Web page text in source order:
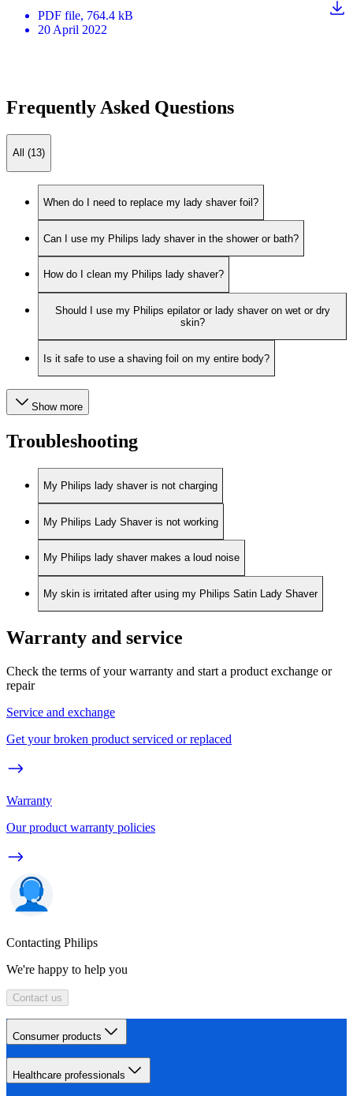
PDF file, 764.4 kB
20 April 2022
Frequently Asked Questions
All (13)
When do I need to replace my lady shaver foil?
Can I use my Philips lady shaver in the shower or bath?
How do I clean my Philips lady shaver?
Should I use my Philips epilator or lady shaver on wet or dry
skin?
Is it safe to use a shaving foil on my entire body?
Show more
Troubleshooting
My Philips lady shaver is not charging
My Philips Lady Shaver is not working
My Philips lady shaver makes a loud noise
My skin is irritated after using my Philips Satin Lady Shaver
Warranty and service
Check the terms of your warranty and start a product exchange or
repair
Service and exchange
Get your broken product serviced or replaced
Warranty
Our product warranty policies
Contacting Philips
We're happy to help you
Contact us
Consumer products
Healthcare professionals